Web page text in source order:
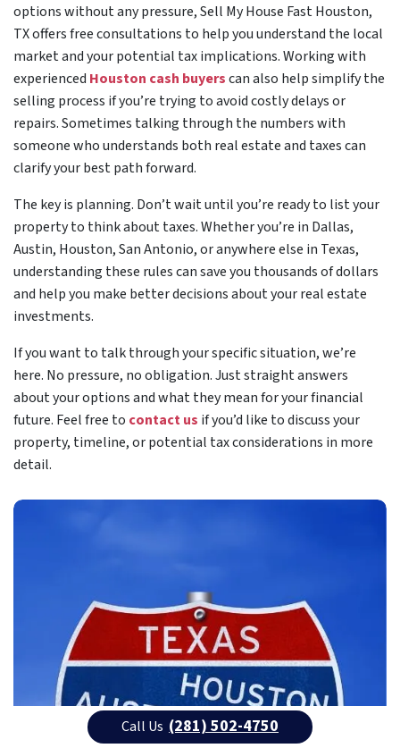
options without any pressure, Sell My House Fast Houston,
TX offers free consultations to help you understand the local
market and your potential tax implications. Working with
experienced Houston cash buyerscan also help simplify the
selling process if you’re trying to avoid costly delays or
repairs. Sometimes talking through the numbers with
someone who understands both real estate and taxes can
clarify your best path forward.
The key is planning. Don’t wait until you’re ready to list your
property to think about taxes. Whether you’re in Dallas,
Austin, Houston, San Antonio, or anywhere else in Texas,
understanding these rules can save you thousands of dollars
and help you make better decisions about your real estate
investments.
If you want to talk through your specific situation, we’re
here. No pressure, no obligation. Just straight answers
about your options and what they mean for your financial
future. Feel free to contact us if you’d like to discuss your
property, timeline, or potential tax considerations in more
detail.
Call Us (281) 502-4750